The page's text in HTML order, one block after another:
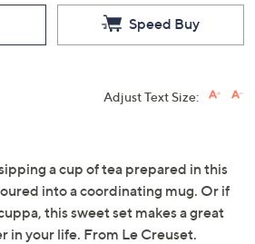
Speed Buy
Adjust Text Size:
a cup of tea prepared in this
into a coordinating mug. Or if
this sweet set makes a great
in your life. From Le Creuset.